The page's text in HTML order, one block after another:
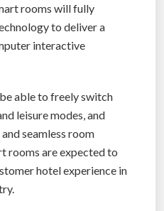
rooms will fully
to deliver a
interactive
able to freely switch
leisure modes, and
seamless room
rooms are expected to
hotel experience in